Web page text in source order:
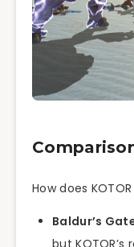
How does
Baldur’s
but